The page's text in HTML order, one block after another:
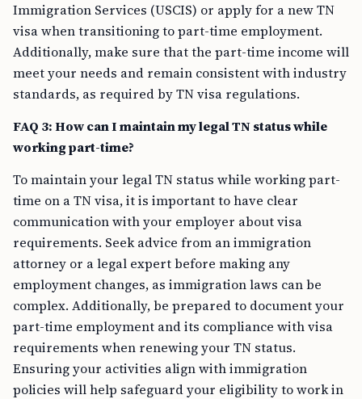
Immigration Services (USCIS) or apply for a new TN
visa when transitioning to part-time employment.
Additionally, make sure that the part-time income will
meet your needs and remain consistent with industry
standards, as required by TN visa regulations.
FAQ 3: How can I maintain my legal TN status while
working part-time?
To maintain your legal TN status while working part-
time on a TN visa, it is important to have clear
communication with your employer about visa
requirements. Seek advice from an immigration
attorney or a legal expert before making any
employment changes, as immigration laws can be
complex. Additionally, be prepared to document your
part-time employment and its compliance with visa
requirements when renewing your TN status.
Ensuring your activities align with immigration
policies will help safeguard your eligibility to work in